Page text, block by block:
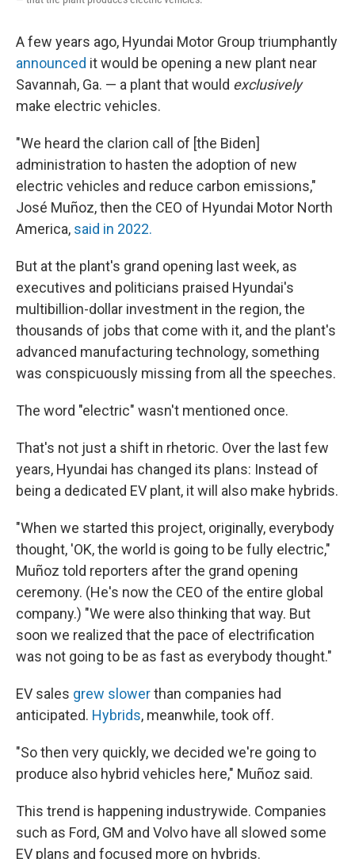
A few years ago, Hyundai Motor Group triumphantly
announced it would be opening a new plant near
Savannah, Ga. — a plant that would exclusively
make electric vehicles.
"We heard the clarion call of [the Biden]
administration to hasten the adoption of new
electric vehicles and reduce carbon emissions,"
José Muñoz, then the CEO of Hyundai Motor North
America, said in 2022.
But at the plant's grand opening last week, as
executives and politicians praised Hyundai's
multibillion-dollar investment in the region, the
thousands of jobs that come with it, and the plant's
advanced manufacturing technology, something
was conspicuously missing from all the speeches.
The word "electric" wasn't mentioned once.
That's not just a shift in rhetoric. Over the last few
years, Hyundai has changed its plans: Instead of
being a dedicated EV plant, it will also make hybrids.
"When we started this project, originally, everybody
thought, 'OK, the world is going to be fully electric,"
Muñoz told reporters after the grand opening
ceremony. (He's now the CEO of the entire global
company.) "We were also thinking that way. But
soon we realized that the pace of electrification
was not going to be as fast as everybody thought."
EV sales grew slowerthan companies had
anticipated. Hybrids, meanwhile, took off.
"So then very quickly, we decided we're going to
produce also hybrid vehicles here," Muñoz said.
This trend is happening industrywide. Companies
such as Ford, GM and Volvo have all slowed some
EV plans and focused more on hybrids.